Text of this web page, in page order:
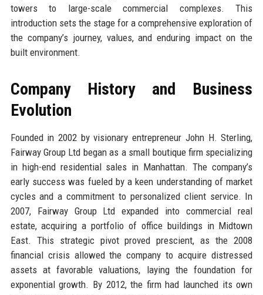
towers to large-scale commercial complexes. This
introduction sets the stage for a comprehensive exploration of
the company’s journey, values, and enduring impact on the
built environment.
Company History and Business
Evolution
Founded in 2002 by visionary entrepreneur John H. Sterling,
Fairway Group Ltd began as a small boutique firm specializing
in high-end residential sales in Manhattan. The company’s
early success was fueled by a keen understanding of market
cycles and a commitment to personalized client service. In
2007, Fairway Group Ltd expanded into commercial real
estate, acquiring a portfolio of office buildings in Midtown
East. This strategic pivot proved prescient, as the 2008
financial crisis allowed the company to acquire distressed
assets at favorable valuations, laying the foundation for
exponential growth. By 2012, the firm had launched its own